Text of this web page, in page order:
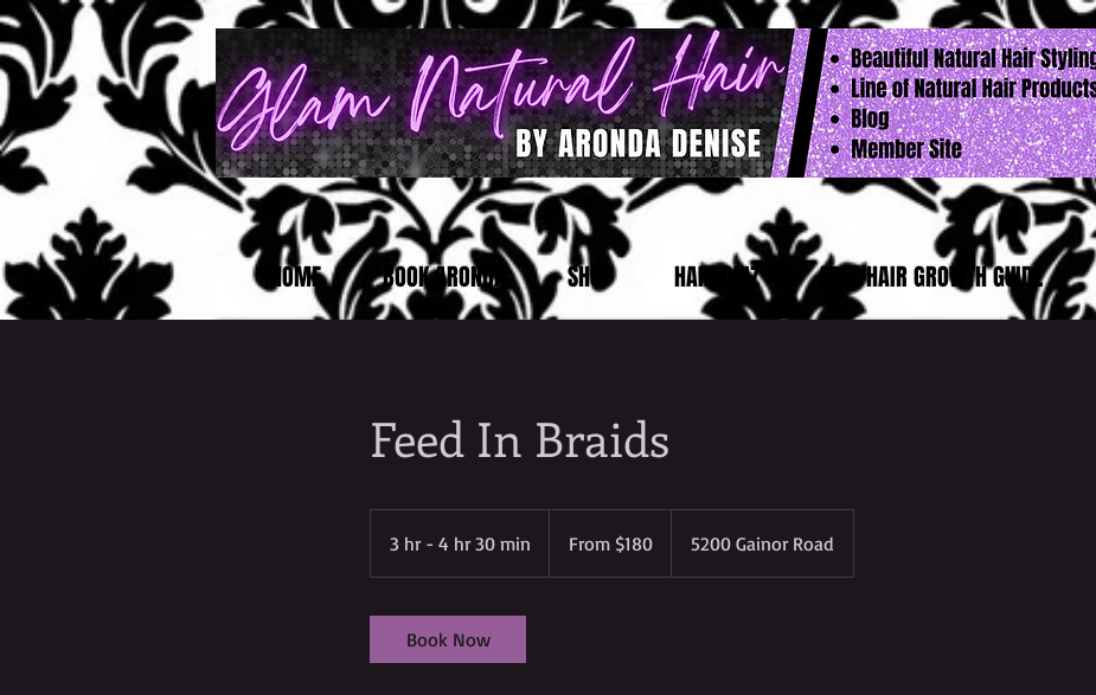
HOME BOOK ARONDA SHOP HAIR QUIZ FREE HAIR GROWTH GUIDE
Feed In Braids
3 hr - 4 hr 30 min
h
From $180 5200 Gainor Road
Book Now